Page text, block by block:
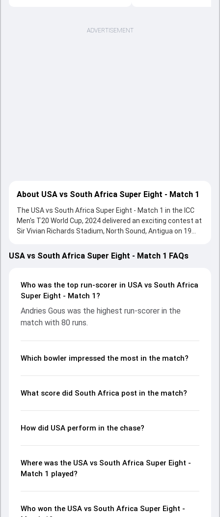
ADVERTISEMENT
About USA vs South Africa Super Eight - Match 1
The USA vs South Africa Super Eight - Match 1 in the ICC
Men's T20 World Cup, 2024 delivered an exciting contest at
Sir Vivian Richards Stadium, North Sound, Antigua on 19
performances with bat and ball. Batting first, South Africa
put up 194/4 (20.0) on the board, thanks to a solid knock
Markram provided valuable support. In reply, USA fought
hard and reached 176/6 (20.0), with Andries Gous leading
Saurabh Netravalkar and Kagiso Rabada made a significant
impact by picking up crucial wickets and controlling the run
performances, partnerships, strike rates, economy rates,
Cup, 2024, helping readers understand how the game
USA vs South Africa Super Eight - Match 1 FAQs
Who was the top run-scorer in USA vs South Africa
Super Eight - Match 1?
Andries Gous was the highest run-scorer in the
match with 80 runs.
Which bowler impressed the most in the match?
What score did South Africa post in the match?
How did USA perform in the chase?
Where was the USA vs South Africa Super Eight -
Match 1 played?
Who won the USA vs South Africa Super Eight -